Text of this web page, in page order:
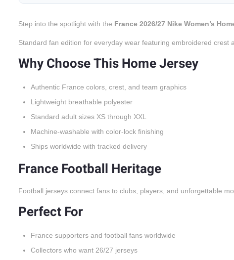
Step into the spotlight with the France 2026/27 Nike Women’s
Standard fan edition for everyday wear featuring embroidered crest
Why Choose This Home Jersey
Authentic France colors, crest, and team graphics
Lightweight breathable polyester
Standard adult sizes XS through XXL
Machine-washable with color-lock finishing
Ships worldwide with tracked delivery
France Football Heritage
Football jerseys connect fans to clubs, players, and unforgettable
Perfect For
France supporters and football fans worldwide
Collectors who want 26/27 jerseys